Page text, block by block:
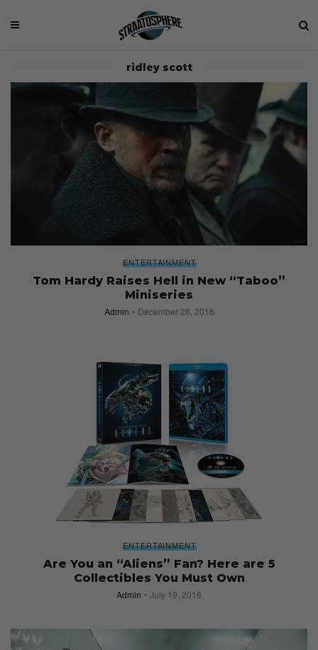
ridley scott
ENTERTAINMENT
Tom Hardy Raises Hell in New “Taboo”
Miniseries
Admin December 28, 2016
ENTERTAINMENT
Are You an “Aliens” Fan? Here are 5
Collectibles You Must Own
Admin July 19, 2016